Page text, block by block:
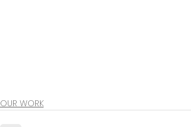
OUR WORK